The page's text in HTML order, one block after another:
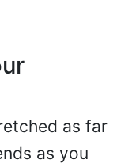
as far
as you